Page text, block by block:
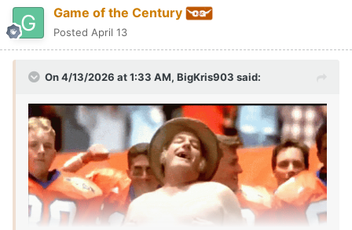
Game of the Century
Posted April 13
On 4/13/2026 at 1:33 AM, BigKris903 said: